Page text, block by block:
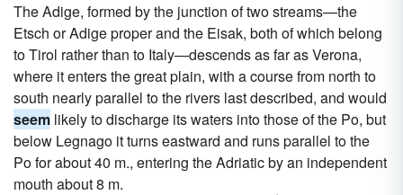
The Adige, formed by the junction of two streams—the
Etsch or Adige proper and the Eisak, both of which belong
to Tirol rather than to Italy—descends as far as Verona,
where it enters the great plain, with a course from north to
south nearly parallel to the rivers last described, and would
seem likely to discharge its waters into those of the Po, but
below Legnago it turns eastward and runs parallel to the
Po for about 40 m., entering the Adriatic by an independent
mouth about 8 m.